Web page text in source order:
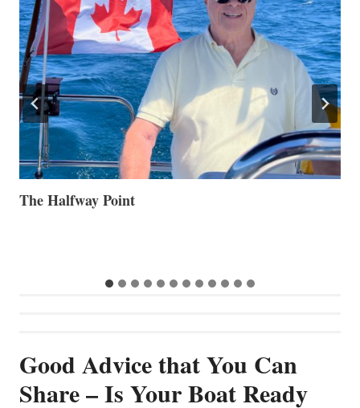
Volvo Group Reports Positive Second Quarter 2026
Good Advice that You Can
Share – Is Your Boat Ready